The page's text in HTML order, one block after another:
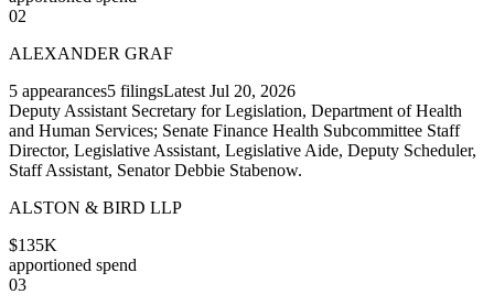
02
ALEXANDER GRAF
5 appearances5 filingsLatest Jul 20, 2026
Deputy Assistant Secretary for Legislation, Department of Health
and Human Services; Senate Finance Health Subcommittee Staff
Director, Legislative Assistant, Legislative Aide, Deputy Scheduler,
Staff Assistant, Senator Debbie Stabenow.
ALSTON & BIRD LLP
$135K
apportioned spend
03